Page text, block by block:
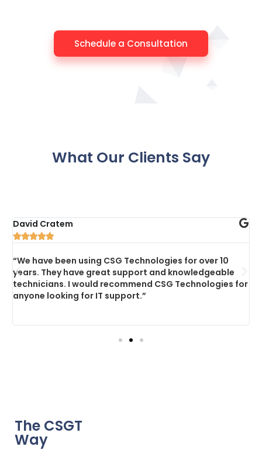
Schedule a Consultation
What Our Clients Say
David Cratem

“We have been using CSG Technologies for over 10
years. They have great support and knowledgeable
technicians. I would recommend CSG Technologies for
anyone looking for IT support.”
The CSGT
Way